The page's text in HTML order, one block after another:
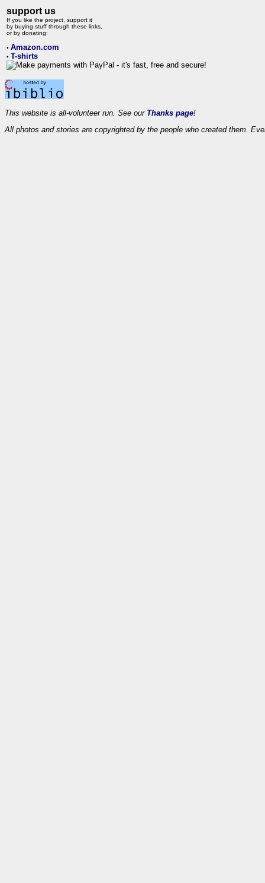
support us
If you like the project, support it
by buying stuff through these links,
or by donating:
• Amazon.com
• T-shirts
This website is all-volunteer run. See our Thanks page!
All photos and stories are copyrighted by the people who created them.